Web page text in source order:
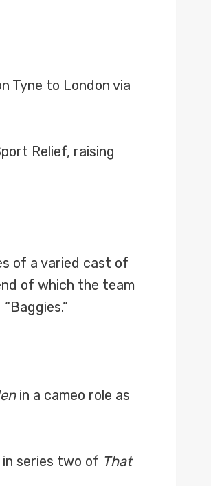
Tyne to London via
Relief, raising
of a varied cast of
of which the team
in a cameo role as
in series two of That